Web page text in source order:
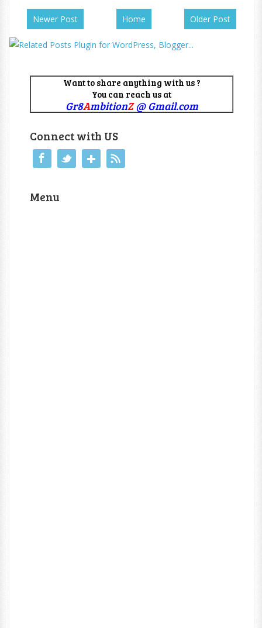
Newer Post Older Post
Home
Want to share anything with us ?
You can reach us at
Gr8AmbitionZ@ Gmail.com
Connect with US
Menu